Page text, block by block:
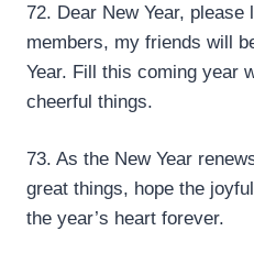
72. Dear New Year,
members, my friends will
Year. Fill this coming year
cheerful things.
73. As the New Year
great things, hope the
the year’s heart forever.